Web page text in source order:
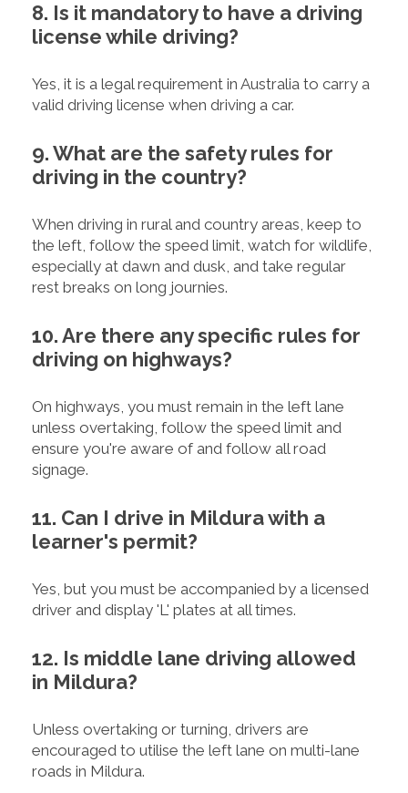
8. Is it mandatory to have a driving
license while driving?
Yes, it is a legal requirement in Australia to carry a
valid driving license when driving a car.
9. What are the safety rules for
driving in the country?
When driving in rural and country areas, keep to
the left, follow the speed limit, watch for wildlife,
especially at dawn and dusk, and take regular
rest breaks on long journies.
10. Are there any specific rules for
driving on highways?
On highways, you must remain in the left lane
unless overtaking, follow the speed limit and
ensure you're aware of and follow all road
signage.
11. Can I drive in Mildura with a
learner's permit?
Yes, but you must be accompanied by a licensed
driver and display 'L' plates at all times.
12. Is middle lane driving allowed
in Mildura?
Unless overtaking or turning, drivers are
encouraged to utilise the left lane on multi-lane
roads in Mildura.